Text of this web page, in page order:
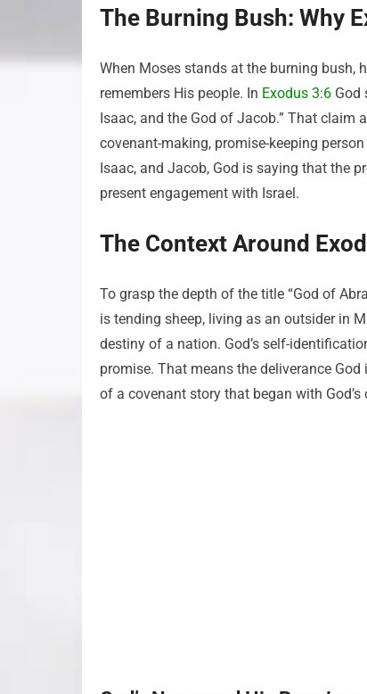
The Burning Bush: Why
When Moses stands at the burning bush,
remembers His people. In Exodus 3:6 God
Isaac, and the God of Jacob.” That claim
covenant-making, promise-keeping
Isaac, and Jacob, God is saying that the
present engagement with Israel.
The Context Around
To grasp the depth of the title “God of
is tending sheep, living as an outsider in
destiny of a nation. God’s self-
promise. That means the deliverance
of a covenant story that began with